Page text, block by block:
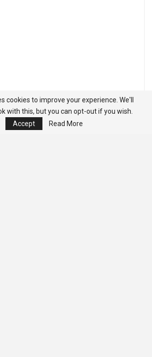
cookies to improve your experience. We'll
with this, but you can opt-out if you wish.
Accept
Read More